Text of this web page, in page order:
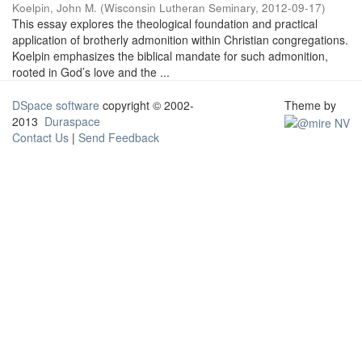
Koelpin, John M. (Wisconsin Lutheran Seminary, 2012-09-17)
This essay explores the theological foundation and practical
application of brotherly admonition within Christian congregations.
Koelpin emphasizes the biblical mandate for such admonition,
rooted in God’s love and the ...
DSpace software copyright © 2002-
2013 Duraspace
Contact Us | Send Feedback
Theme by